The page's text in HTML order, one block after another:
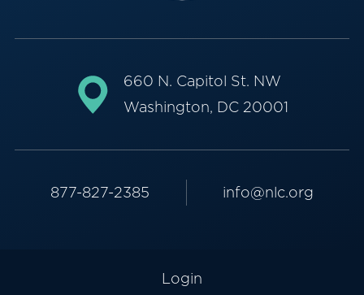
660 N. Capitol St. NW
Washington, DC 20001
877-827-2385 info@nlc.org
Login